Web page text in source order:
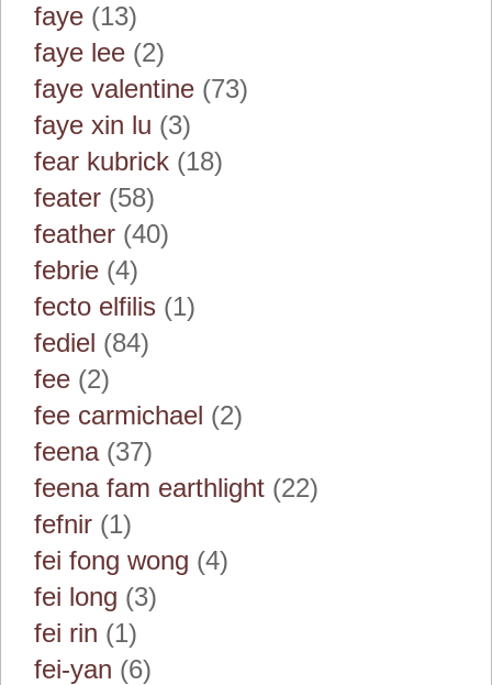
faye (13)
faye lee (2)
faye valentine (73)
faye xin lu (3)
fear kubrick (18)
feater (58)
feather (40)
febrie (4)
fecto elfilis (1)
fediel (84)
fee (2)
fee carmichael (2)
feena(37)
feena fam earthlight (22)
fefnir (1)
fei fong wong (4)
fei long (3)
fei rin (1)
fei-yan (6)